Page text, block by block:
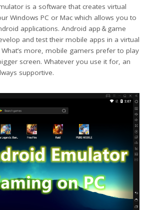
is a software that creates virtual
Windows PC or Mac which allows you to
applications. Android app＆game
and test their mobile apps in a virtual
more, mobile gamers prefer to play
screen. Whatever you use it for, an
supportive.